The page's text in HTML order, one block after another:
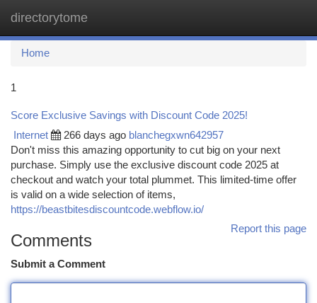
directorytome
Home
1
Score Exclusive Savings with Discount Code 2025!
Internet 266 days ago blanchegxwn642957
Don't miss this amazing opportunity to cut big on your next
purchase. Simply use the exclusive discount code 2025 at
checkout and watch your total plummet. This limited-time offer
is valid on a wide selection of items,
https://beastbitesdiscountcode.webflow.io/
Report this page
Comments
Submit a Comment